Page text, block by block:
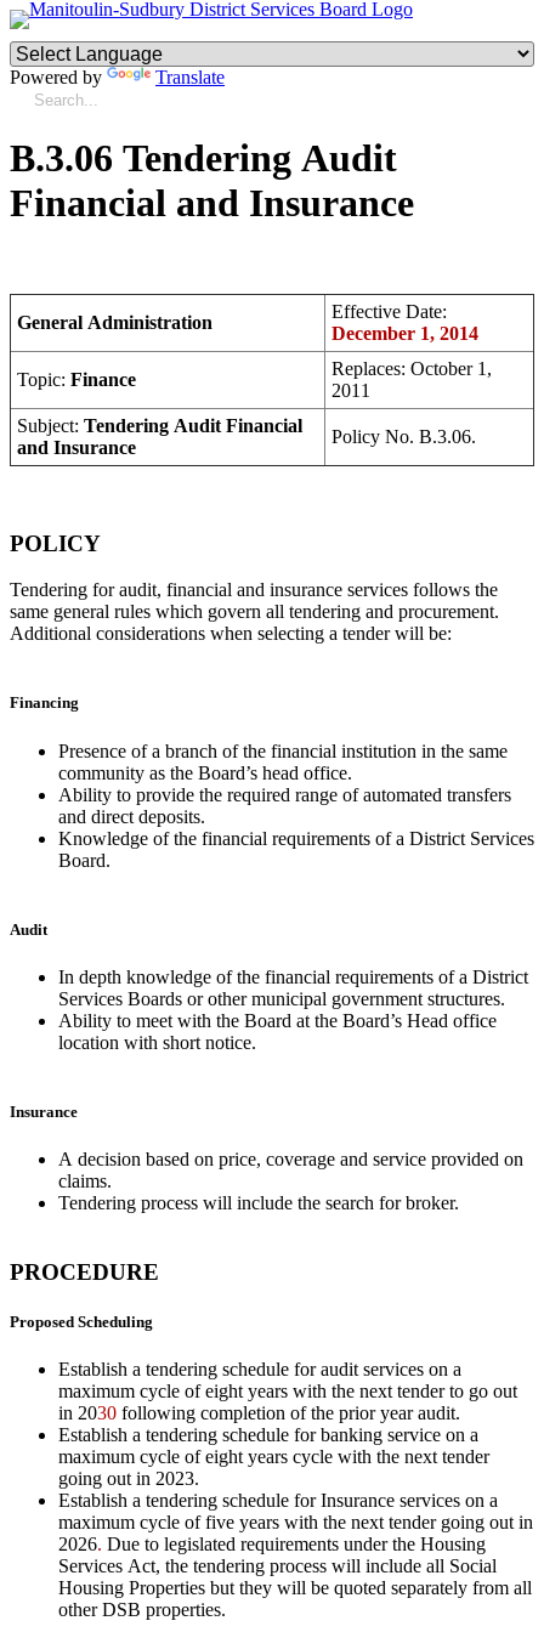
Powered by Translate
B.3.06 Tendering Audit
Financial and Insurance
General Administration
Effective Date:
December 1, 2014
Topic: Finance
Replaces: October 1,
2011
Subject: Tendering Audit Financial
and Insurance
Policy No. B.3.06.
POLICY
Tendering for audit, financial and insurance services follows the
same general rules which govern all tendering and procurement.
Additional considerations when selecting a tender will be:
Financing
Presence of a branch of the financial institution in the same
community as the Board’s head office.
Ability to provide the required range of automated transfers
and direct deposits.
Knowledge of the financial requirements of a District Services
Board.
Audit
In depth knowledge of the financial requirements of a District
Services Boards or other municipal government structures.
Ability to meet with the Board at the Board’s Head office
location with short notice.
Insurance
A decision based on price, coverage and service provided on
claims.
Tendering process will include the search for broker.
PROCEDURE
Proposed Scheduling
Establish a tendering schedule for audit services on a
maximum cycle of eight years with the next tender to go out
in 2030 following completion of the prior year audit.
Establish a tendering schedule for banking service on a
maximum cycle of eight years cycle with the next tender
going out in 2023.
Establish a tendering schedule for Insurance services on a
maximum cycle of five years with the next tender going out in
2026. Due to legislated requirements under the Housing
Services Act, the tendering process will include all Social
Housing Properties but they will be quoted separately from all
other DSB properties.